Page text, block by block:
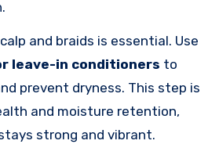
and braids is essential. Use
leave-in conditioners to
prevent dryness. This step is
and moisture retention,
strong and vibrant.